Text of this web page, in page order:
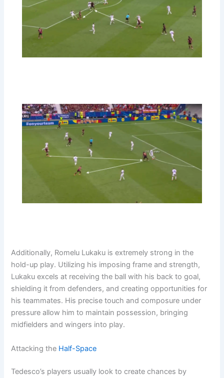
Additionally, Romelu Lukaku is extremely strong in the
hold-up play. Utilizing his imposing frame and strength,
Lukaku excels at receiving the ball with his back to goal,
shielding it from defenders, and creating opportunities for
his teammates. His precise touch and composure under
pressure allow him to maintain possession, bringing
midfielders and wingers into play.
Attacking the Half-Space
Tedesco’s players usually look to create chances by